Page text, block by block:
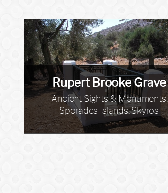
Rupert Brooke Grave
Ancient Sights & Monuments,
Sporades Islands, Skyros